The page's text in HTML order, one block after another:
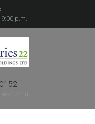
9:00 p.m.